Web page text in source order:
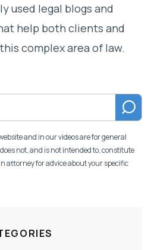
used legal blogs and
help both clients and
complex area of law.
and in our videos are for general
not, and is not intended to, constitute
attorney for advice about your specific